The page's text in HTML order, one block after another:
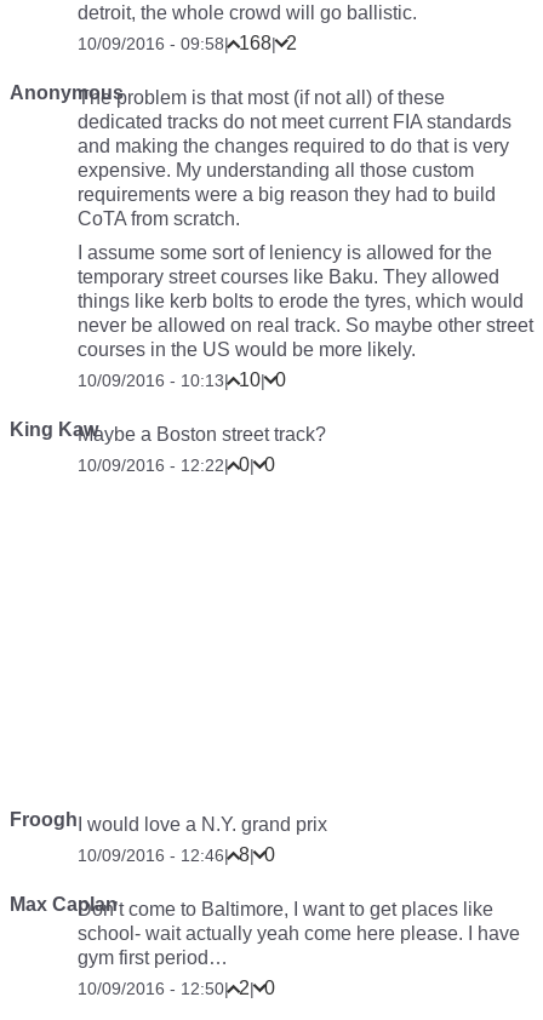
detroit, the whole crowd will go ballistic.
10/09/2016 - 09:58| 168| 2
AnonymousThe problem is that most (if not all) of these
dedicated tracks do not meet current FIA standards
and making the changes required to do that is very
expensive. My understanding all those custom
requirements were a big reason they had to build
CoTA from scratch.
I assume some sort of leniency is allowed for the
temporary street courses like Baku. They allowed
things like kerb bolts to erode the tyres, which would
never be allowed on real track. So maybe other street
courses in the US would be more likely.
10/09/2016 - 10:13| 10| 0
King KawMaybe a Boston street track?
10/09/2016 - 12:22| 0| 0
Froogh I would love a N.Y. grand prix
10/09/2016 - 12:46| 8| 0
Max CaplanDon’t come to Baltimore, I want to get places like
school- wait actually yeah come here please. I have
gym first period…
10/09/2016 - 12:50| 2| 0